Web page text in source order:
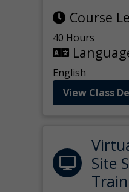
Course
40 Hours
English
View Class
Site